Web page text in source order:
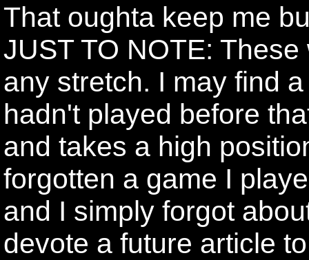
That oughta keep me
JUST TO NOTE:
any stretch. I may find
hadn't played before
and takes a high
forgotten a game I
and I simply forgot
devote a future article